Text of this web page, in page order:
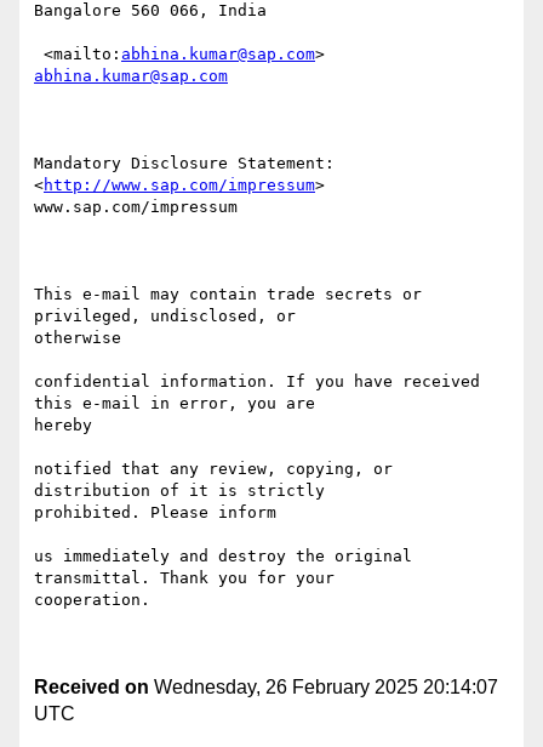
Bangalore 560 066, India
<mailto: abhina.kumar@sap.com
abhina.kumar@sap.com
Mandatory Disclosure Statement:
<http://www.sap.com/impressum>
www.sap.com/impressum
This e-mail may contain trade secrets or
privileged, undisclosed, or
otherwise
confidential information. If you have received
this e-mail in error, you are
hereby
notified that any review, copying, or
distribution of it is strictly
prohibited. Please inform
us immediately and destroy the original
transmittal. Thank you for your
cooperation.
Received on Wednesday, 26 February 2025 20:14:07
UTC